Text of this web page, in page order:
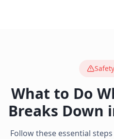
What to Do
Breaks Down
Follow these essential